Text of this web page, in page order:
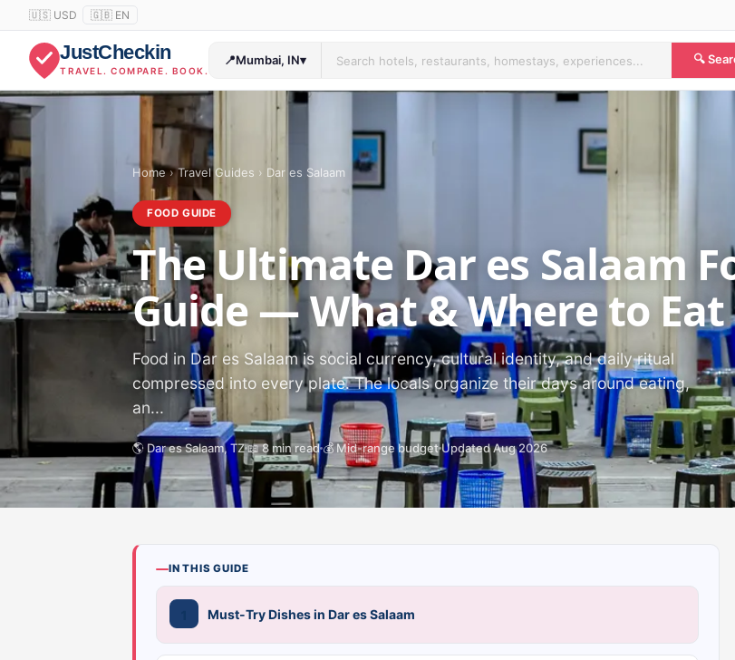
🇺🇸 USD 🇬🇧 EN
JustCheckin
TRAVEL. COMPARE. BOOK.
📍Mumbai, IN▾ 🔍
Home›Travel Guides › Dar es Salaam
FOOD GUIDE
The Ultimate Dar es Salaam
Guide — What & Where to Eat
Food in Dar es Salaam is social currency, cultural identity, and daily ritual
compressed into every plate. The locals organize their days around eating,
an...
🌎 Dar es Salaam, TZ📖 8 min read 💰 Mid-range budget Updated Aug 2026
IN THIS GUIDE
Must-Try Dishes in Dar es Salaam